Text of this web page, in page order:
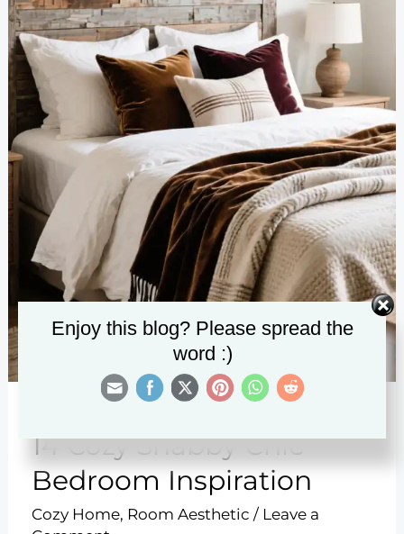
14 Cozy Shabby Chic
Bedroom Inspiration
Cozy Home, Room Aesthetic / Leave a
Enjoy this blog? Please spread the
word :)